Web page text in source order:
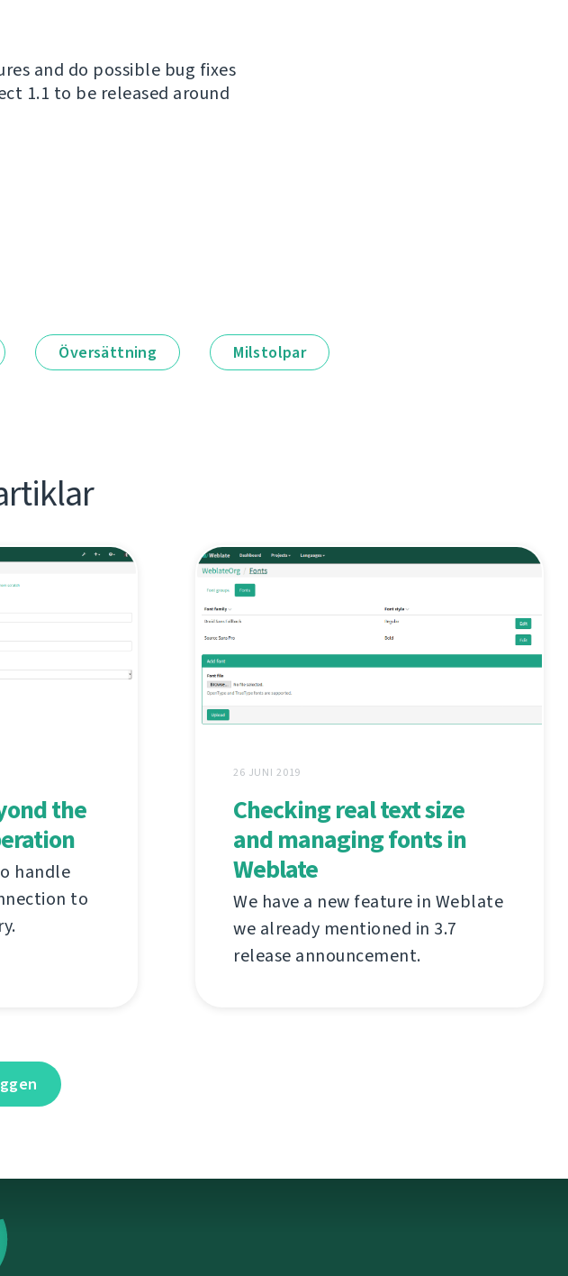
and do possible bug fixes
1.1 to be released around
Översättning Milstolpar
the
handle
to
26 JUNI 2019
Checking real text size
and managing fonts in
Weblate
We have a new feature in Weblate
we already mentioned in 3.7
release announcement.